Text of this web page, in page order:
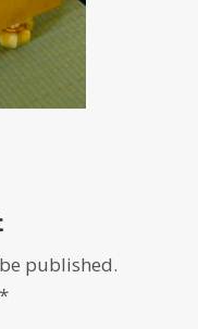
published.
*